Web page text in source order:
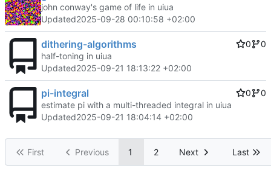
john conway's game of life in uiua
Updated2025-09-28 00:10:58 +02:00
dithering-algorithms 0
0
half-toning in uiua
Updated2025-09-21 18:13:22 +02:00
pi-integral 0
0
estimate pi with a multi-threaded integral in uiua
Updated2025-09-21 18:04:14 +02:00
First Previous 1 2 Next Last